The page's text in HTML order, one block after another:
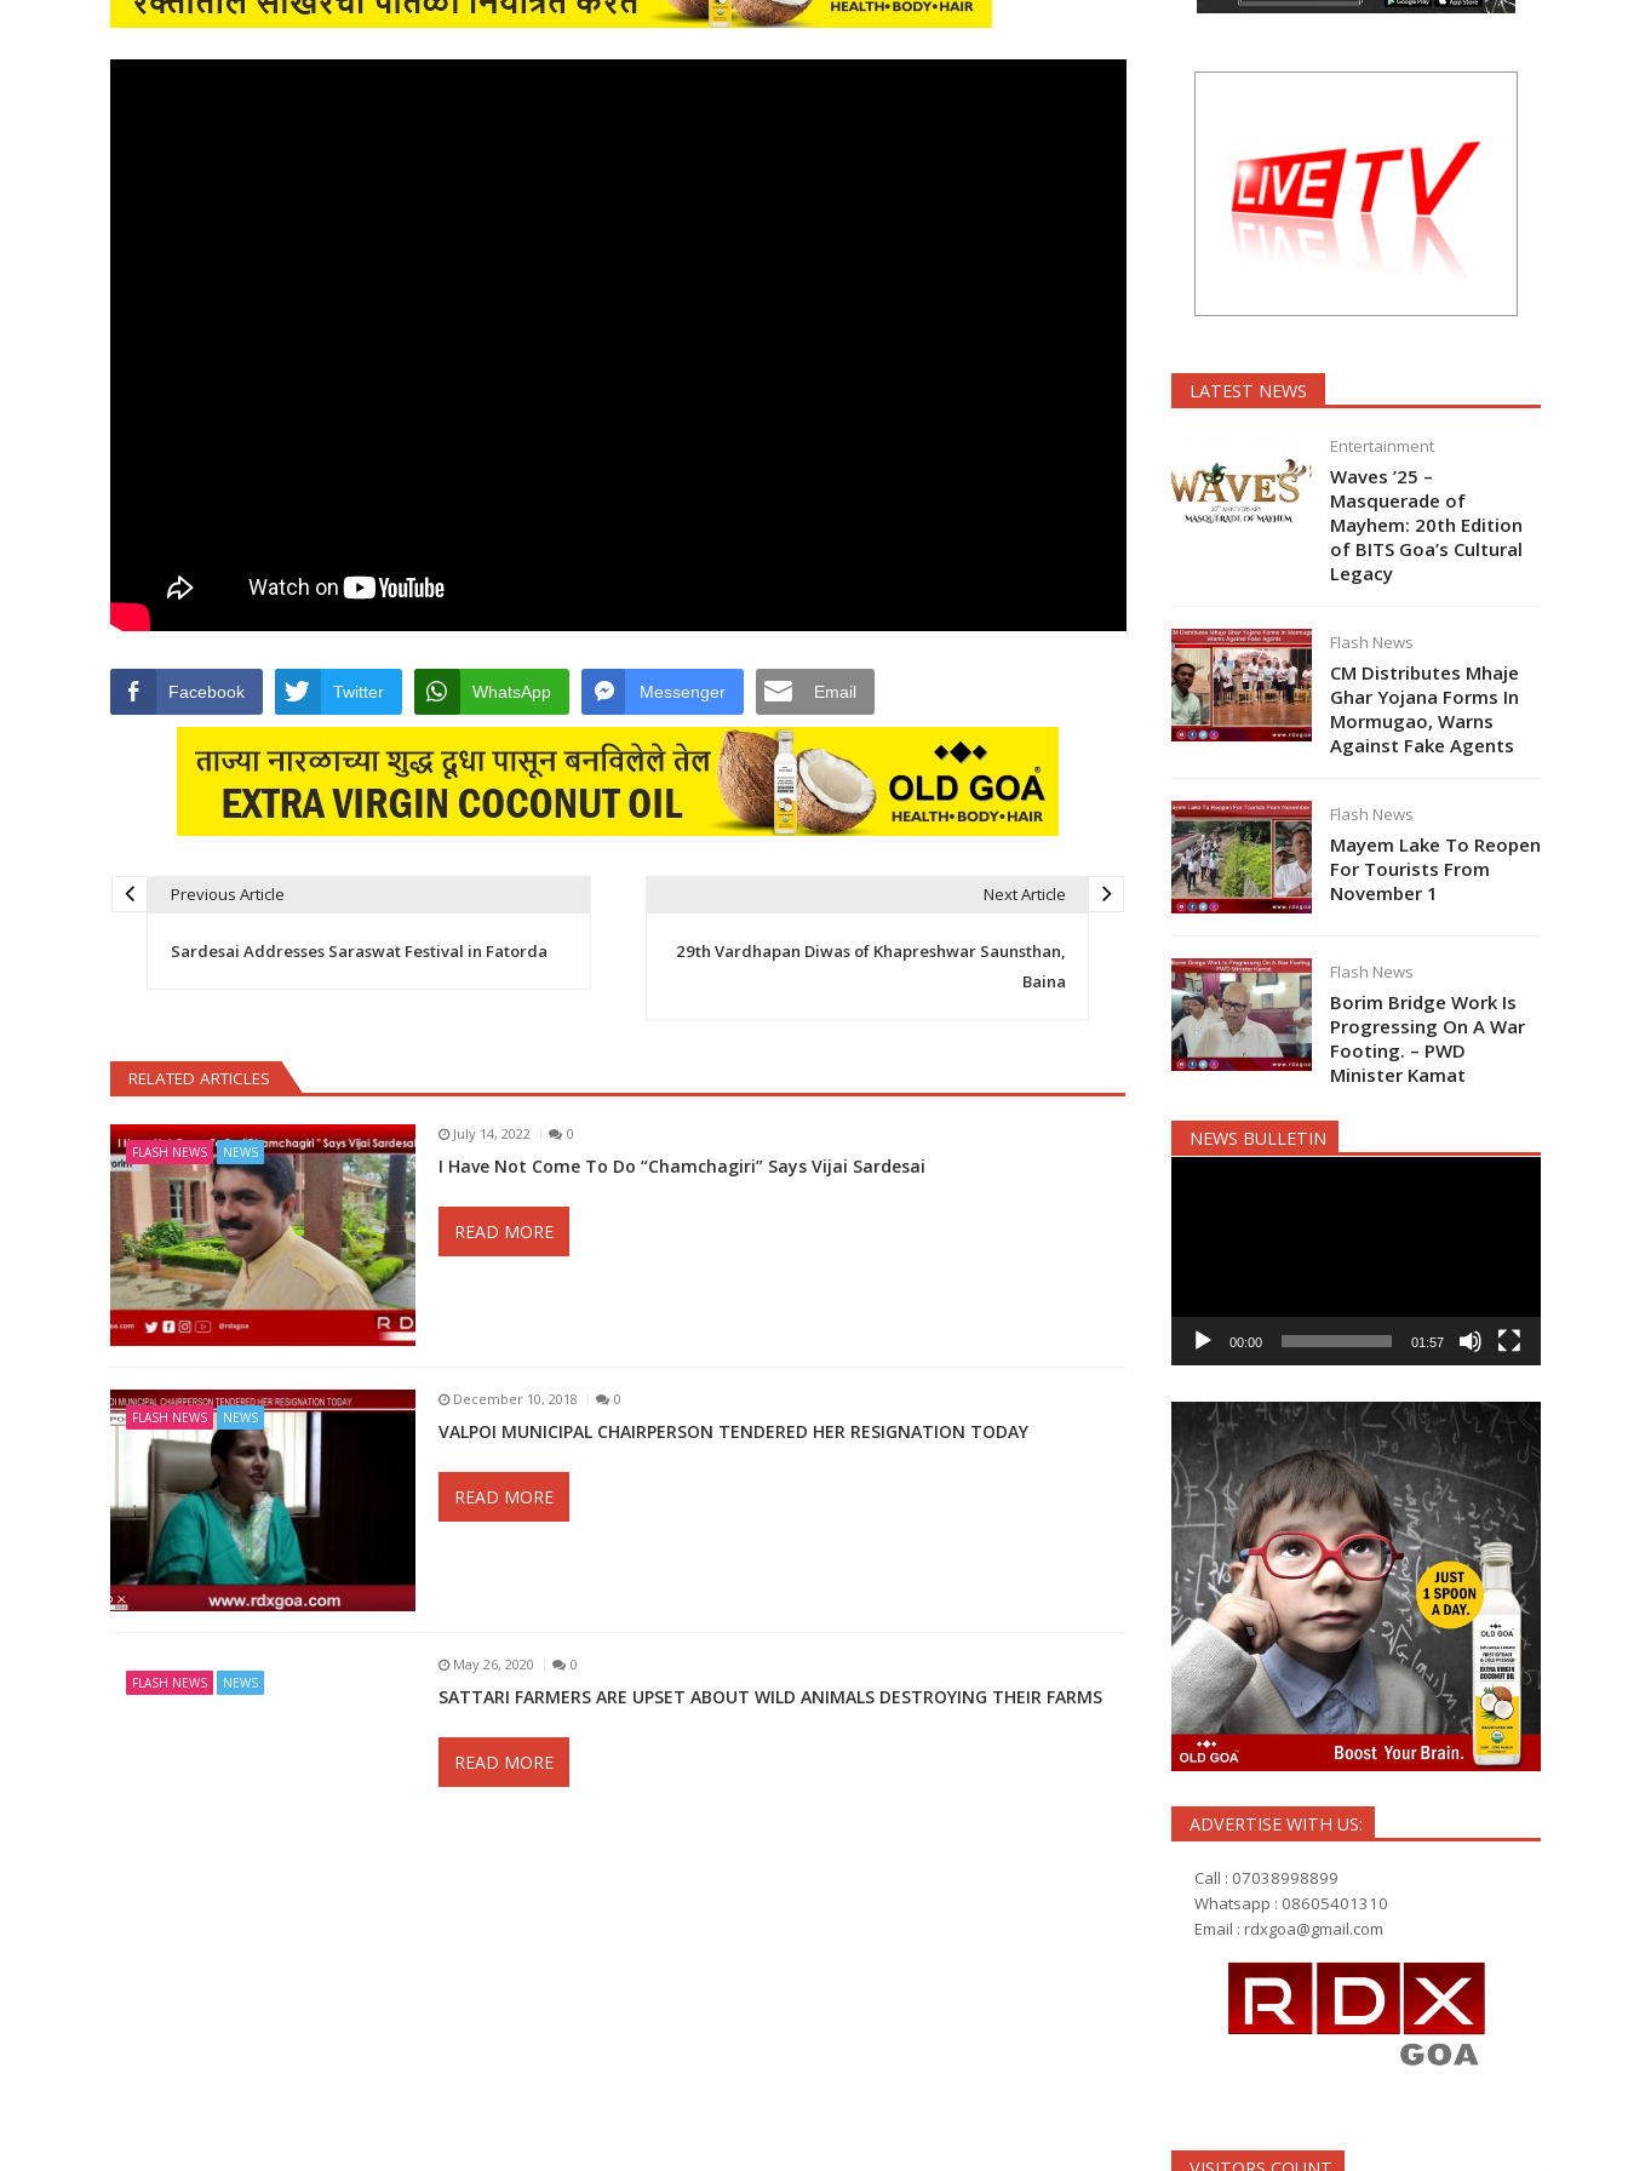
Facebook Twitter WhatsApp Messenger Email
Previous Article
Sardesai Addresses Saraswat Festival in Fatorda
Next Article
29th Vardhapan Diwas of Khapreshwar Saunsthan,
Baina
RELATED ARTICLES
FLASH NEWS NEWS
July 14, 2022 0
I Have Not Come To Do “Chamchagiri” Says Vijai Sardesai
READ MORE
FLASH NEWS NEWS
December 10, 2018 0
VALPOI MUNICIPAL CHAIRPERSON TENDERED HER RESIGNATION TODAY
READ MORE
FLASH NEWS NEWS
May 26, 2020 0
SATTARI FARMERS ARE UPSET ABOUT WILD ANIMALS DESTROYING THEIR FARMS
READ MORE
LATEST NEWS
Entertainment
Waves ’25 –
Masquerade of
Mayhem: 20th Edition
of BITS Goa’s Cultural
Legacy
Flash News
CM Distributes Mhaje
Ghar Yojana Forms In
Mormugao, Warns
Against Fake Agents
Flash News
Mayem Lake To Reopen
For Tourists From
November 1
Flash News
Borim Bridge Work Is
Progressing On A War
Footing. – PWD
Minister Kamat
NEWS BULLETIN
00:00 01:57
ADVERTISE WITH US:
Call : 07038998899
Whatsapp : 08605401310
Email : rdxgoa@gmail.com